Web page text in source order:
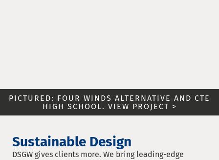
PICTURED: FOUR WINDS ALTERNATIVE AND CTE
HIGH SCHOOL. VIEW PROJECT >
Sustainable Design
DSGW gives clients more. We bring leading-edge